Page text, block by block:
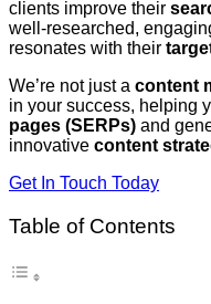
clients improve their
well-researched,
resonates with their
We’re not just a content
in your success, helping
pages (SERPs) and
innovative content
Get In Touch Today
Table of Contents